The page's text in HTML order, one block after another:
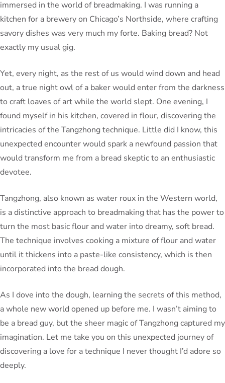
immersed in the world of breadmaking. I was running a
kitchen for a brewery on Chicago’s Northside, where crafting
savory dishes was very much my forte. Baking bread? Not
exactly my usual gig.
Yet, every night, as the rest of us would wind down and head
out, a true night owl of a baker would enter from the darkness
to craft loaves of art while the world slept. One evening, I
found myself in his kitchen, covered in flour, discovering the
intricacies of the Tangzhong technique. Little did I know, this
unexpected encounter would spark a newfound passion that
would transform me from a bread skeptic to an enthusiastic
devotee.
Tangzhong, also known as water roux in the Western world,
is a distinctive approach to breadmaking that has the power to
turn the most basic flour and water into dreamy, soft bread.
The technique involves cooking a mixture of flour and water
until it thickens into a paste-like consistency, which is then
incorporated into the bread dough.
As I dove into the dough, learning the secrets of this method,
a whole new world opened up before me. I wasn’t aiming to
be a bread guy, but the sheer magic of Tangzhong captured my
imagination. Let me take you on this unexpected journey of
discovering a love for a technique I never thought I’d adore so
deeply.